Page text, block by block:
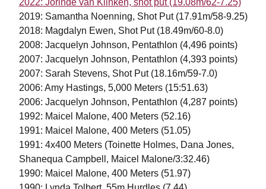
2022: Jorinde van Klinken, shot put (19.08m/62-7.25)
2019: Samantha Noenning, Shot Put (17.91m/58-9.25)
2018: Magdalyn Ewen, Shot Put (18.49m/60-8.0)
2008: Jacquelyn Johnson, Pentathlon (4,496 points)
2007: Jacquelyn Johnson, Pentathlon (4,393 points)
2007: Sarah Stevens, Shot Put (18.16m/59-7.0)
2006: Amy Hastings, 5,000 Meters (15:51.63)
2006: Jacquelyn Johnson, Pentathlon (4,287 points)
1992: Maicel Malone, 400 Meters (52.16)
1991: Maicel Malone, 400 Meters (51.05)
1991: 4x400 Meters (Toinette Holmes, Dana Jones,
Shanequa Campbell, Maicel Malone/3:32.46)
1990: Maicel Malone, 400 Meters (51.97)